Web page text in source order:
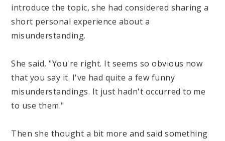
introduce the topic, she had considered sharing a
short personal experience about a
misunderstanding.
She said, "You're right. It seems so obvious now
that you say it. I've had quite a few funny
misunderstandings. It just hadn't occurred to me
to use them."
Then she thought a bit more and said something